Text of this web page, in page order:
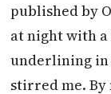
published by
at night with
underlining in
stirred me. By